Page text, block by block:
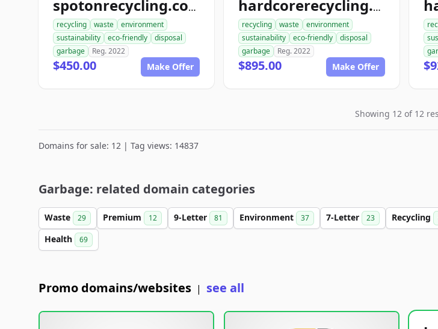
spotonrecycling.com
recycling waste
environment
sustainability
eco-friendly
disposal
garbage
Reg. 2022
$450.00 Make Offer
hardcorerecycling.com
recycling waste
environment
sustainability
eco-friendly
disposal
garbage
Reg. 2022
$895.00 Make Offer
Showing 12 of 12
Domains for sale: 12 | Tag views: 14837
Garbage: related domain categories
Waste 29 Premium 12 9-Letter 81 Environment 37 7-Letter 23 Recycling
Health 69
Promo domains/websites | see all